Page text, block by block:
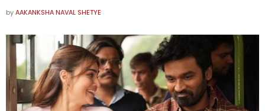
byAAKANKSHA NAVAL SHETYE